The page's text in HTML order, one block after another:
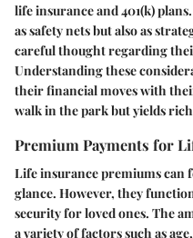
life insurance and 401(k)
as safety nets but also as
careful thought regarding
Understanding these
their financial moves with
walk in the park but yields
Premium Payments for
Life insurance premiums can
glance. However, they
security for loved ones. The
a variety of factors such as